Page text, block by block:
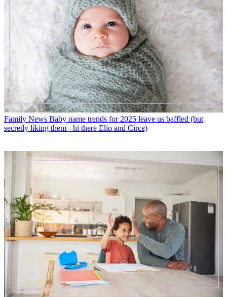
Family News Baby name trends for 2025 leave us baffled (but
secretly liking them - hi there Elio and Circe)